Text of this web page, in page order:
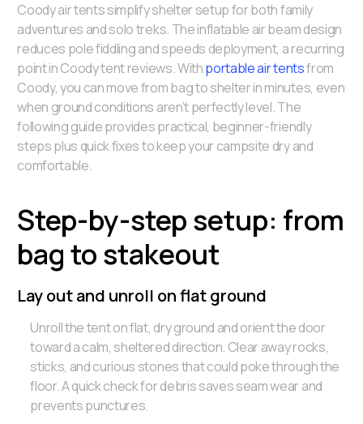
Coody air tents simplify shelter setup for both family
adventures and solo treks. The inflatable air beam design
reduces pole fiddling and speeds deployment, a recurring
point in Coody tent reviews. Withportable air tentsfrom
Coody, you can move from bag to shelter in minutes, even
when ground conditions aren’t perfectly level. The
following guide provides practical, beginner-friendly
steps plus quick fixes to keep your campsite dry and
comfortable.
Step-by-step setup: from
bag to stakeout
Lay out and unroll on flat ground
Unroll the tent on flat, dry ground and orient the door
toward a calm, sheltered direction. Clear away rocks,
sticks, and curious stones that could poke through the
floor. A quick check for debris saves seam wear and
prevents punctures.